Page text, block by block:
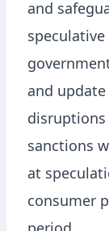
and
and
disruptions
sanctions
at
consumer